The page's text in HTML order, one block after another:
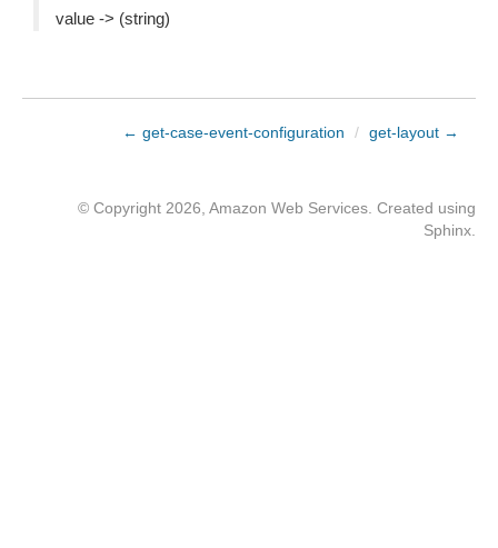
value -> (string)
← get-case-event-configuration / get-layout →
© Copyright 2026, Amazon Web Services. Created using
Sphinx